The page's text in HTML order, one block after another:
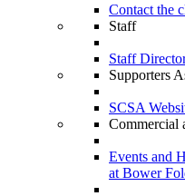
Contact the
Staff
Staff
Supporters
SCSA
Commercial
Events and
at Bower